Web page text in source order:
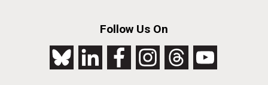
Follow Us On